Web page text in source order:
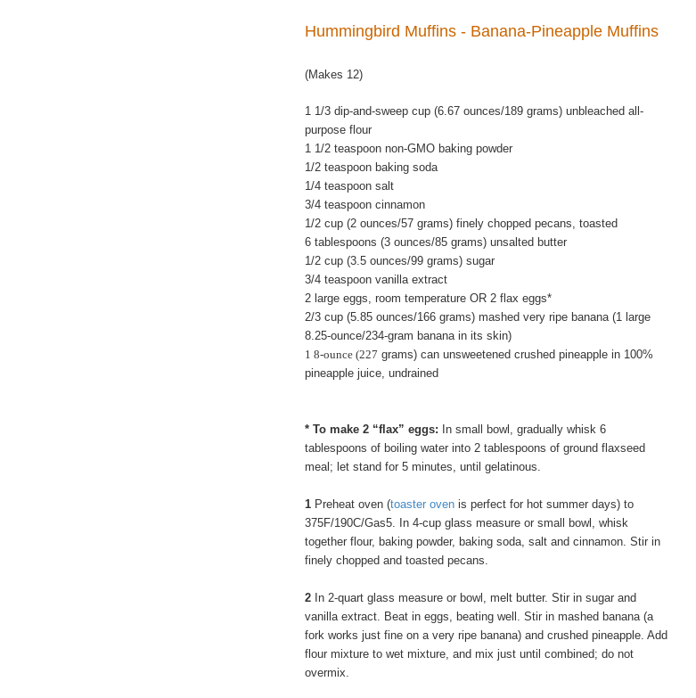
Hummingbird Muffins - Banana-Pineapple Muffins
(Makes 12)
1 1/3 dip-and-sweep cup (6.67 ounces/189 grams) unbleached all-
purpose flour
1 1/2 teaspoon non-GMO baking powder
1/2 teaspoon baking soda
1/4 teaspoon salt
3/4 teaspoon cinnamon
1/2 cup (2 ounces/57 grams) finely chopped pecans, toasted
6 tablespoons (3 ounces/85 grams) unsalted butter
1/2 cup (3.5 ounces/99 grams) sugar
3/4 teaspoon vanilla extract
2 large eggs, room temperature OR 2 flax eggs*
2/3 cup (5.85 ounces/166 grams) mashed very ripe banana (1 large
8.25-ounce/234-gram banana in its skin)
1 8-ounce (227 grams) can unsweetened crushed pineapple in 100%
pineapple juice, undrained
* To make 2 “flax” eggs: In small bowl, gradually whisk 6
tablespoons of boiling water into 2 tablespoons of ground flaxseed
meal; let stand for 5 minutes, until gelatinous.
1 Preheat oven (toaster oven is perfect for hot summer days) to
375F/190C/Gas5. In 4-cup glass measure or small bowl, whisk
together flour, baking powder, baking soda, salt and cinnamon. Stir in
finely chopped and toasted pecans.
2 In 2-quart glass measure or bowl, melt butter. Stir in sugar and
vanilla extract. Beat in eggs, beating well. Stir in mashed banana (a
fork works just fine on a very ripe banana) and crushed pineapple. Add
flour mixture to wet mixture, and mix just until combined; do not
overmix.